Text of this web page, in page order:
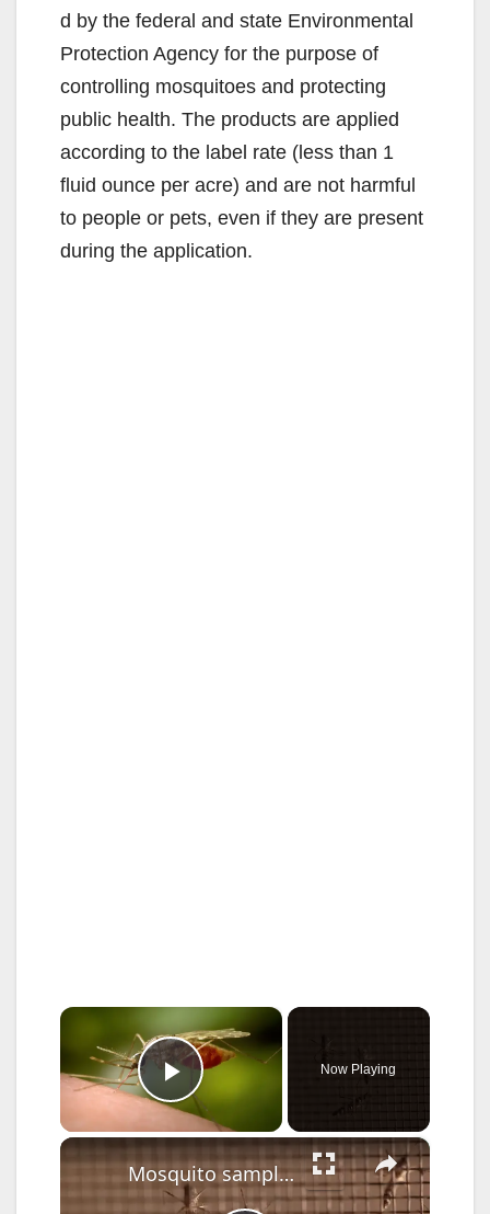
d by the federal and state Environmental
Protection Agency for the purpose of
controlling mosquitoes and protecting
public health. The products are applied
according to the label rate (less than 1
fluid ounce per acre) and are not harmful
to people or pets, even if they are present
during the application.
×
Play Video
Now Playing
×
Mosquito sample tests positive for West Nile virus in Haverstraw